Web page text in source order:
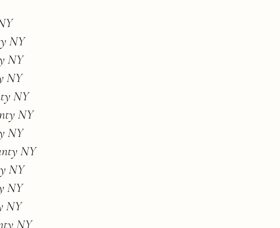
NY
NY
NY
NY
NY
NY
NY
NY
NY
NY
NY